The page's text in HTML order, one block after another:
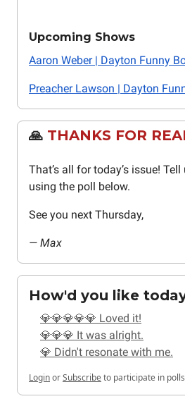
Upcoming Shows
Aaron Weber | Dayton Funny
Preacher Lawson | Dayton
🙏 THANKS FOR
That’s all for today’s issue!
using the poll below.
See you next Thursday,
— Max
How'd you like
💎💎💎💎💎 Loved it!
💎💎💎 It was alright.
💎 Didn't resonate with me.
LoginorSubscribeto participate in